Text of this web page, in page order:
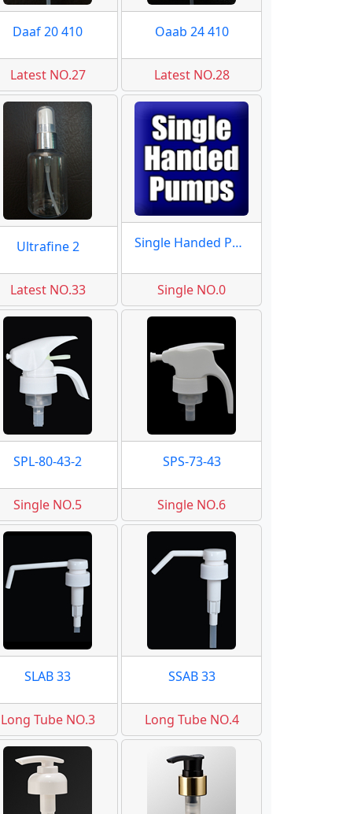
Daaf 20 410
Latest NO.27
Oaab 24 410
Latest NO.28
Ultrafine 2
Latest NO.33
Single Handed Pumps
Single NO.0
SPL-80-43-2
Single NO.5
SPS-73-43
Single NO.6
SLAB 33
Long Tube NO.3
SSAB 33
Long Tube NO.4